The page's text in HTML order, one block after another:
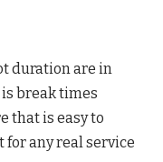
duration are in
break times
that is easy to
any real service